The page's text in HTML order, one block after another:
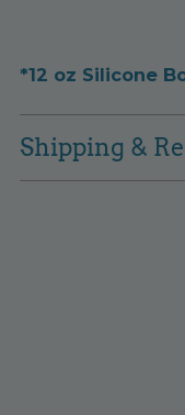
*12 oz Silicone
Shipping &